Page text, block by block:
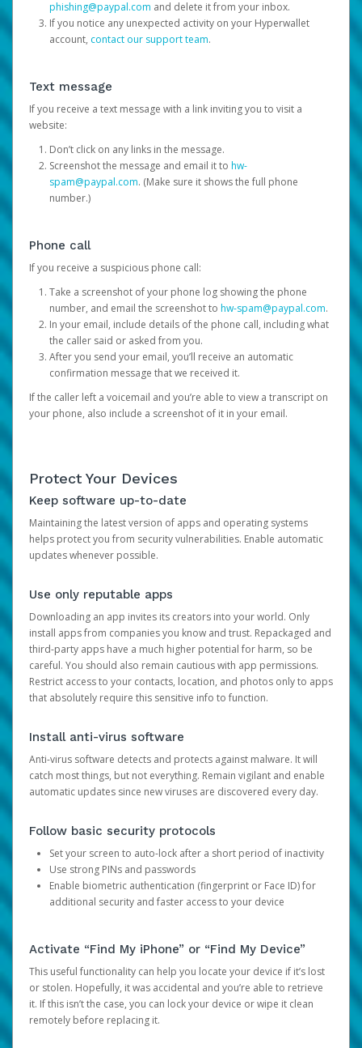
phishing@paypal.com and delete it from your inbox.
If you notice any unexpected activity on your Hyperwallet
account, contact our support team.
Text message
If you receive a text message with a link inviting you to visit a
website:
Don’t click on any links in the message.
Screenshot the message and email it to hw-
spam@paypal.com. (Make sure it shows the full phone
number.)
Phone call
If you receive a suspicious phone call:
Take a screenshot of your phone log showing the phone
number, and email the screenshot to hw-spam@paypal.com.
In your email, include details of the phone call, including what
the caller said or asked from you.
After you send your email, you’ll receive an automatic
confirmation message that we received it.
If the caller left a voicemail and you’re able to view a transcript on
your phone, also include a screenshot of it in your email.
Protect Your Devices
Keep software up-to-date
Maintaining the latest version of apps and operating systems
helps protect you from security vulnerabilities. Enable automatic
updates whenever possible.
Use only reputable apps
Downloading an app invites its creators into your world. Only
install apps from companies you know and trust. Repackaged and
third-party apps have a much higher potential for harm, so be
careful. You should also remain cautious with app permissions.
Restrict access to your contacts, location, and photos only to apps
that absolutely require this sensitive info to function.
Install anti-virus software
Anti-virus software detects and protects against malware. It will
catch most things, but not everything. Remain vigilant and enable
automatic updates since new viruses are discovered every day.
Follow basic security protocols
Set your screen to auto-lock after a short period of inactivity
Use strong PINs and passwords
Enable biometric authentication (fingerprint or Face ID) for
additional security and faster access to your device
Activate “Find My iPhone” or “Find My Device”
This useful functionality can help you locate your device if it’s lost
or stolen. Hopefully, it was accidental and you’re able to retrieve
it. If this isn’t the case, you can lock your device or wipe it clean
remotely before replacing it.